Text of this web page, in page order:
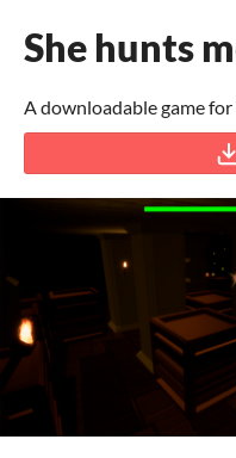
She hunts
A downloadable game